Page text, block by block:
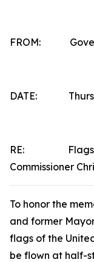
FROM:
DATE:
RE: Flags at
Commissioner
To honor the
and former
flags of the
be flown at half-